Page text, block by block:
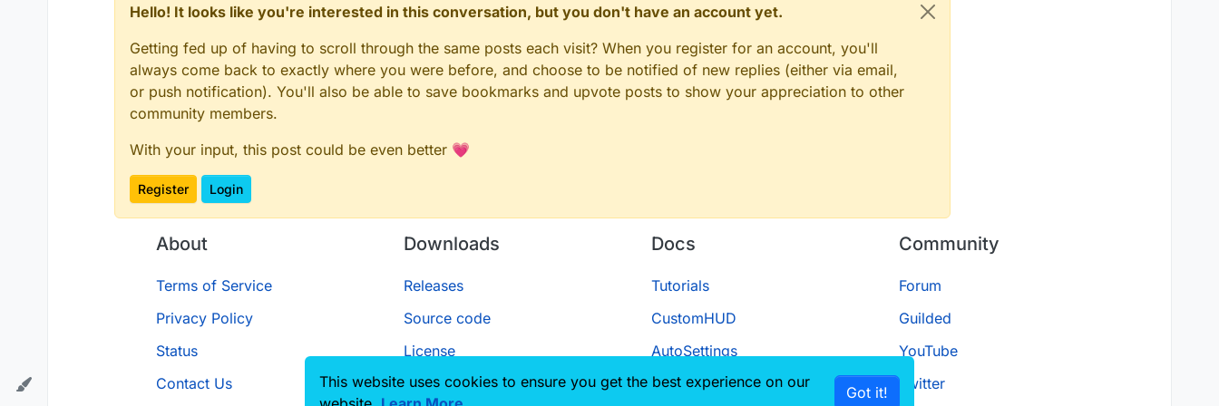
Hello! It looks like you're interested in this conversation, but you don't have an account yet.
Getting fed up of having to scroll through the same posts each visit? When you register for an account, you'll
always come back to exactly where you were before, and choose to be notified of new replies (either via email,
or push notification). You'll also be able to save bookmarks and upvote posts to show your appreciation to other
community members.
With your input, this post could be even better 💗
Register Login
About
Terms of Service
Privacy Policy
Status
Contact Us
Downloads
Releases
Source code
License
Docs
Tutorials
CustomHUD
AutoSettings
ScriptAPI
Community
Forum
Guilded
YouTube
Twitter
This website uses cookies to ensure you get the best experience on our
Got it!